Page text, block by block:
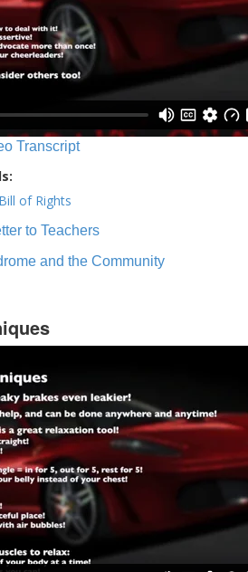
Transcript
of Rights
to Teachers
and the Community